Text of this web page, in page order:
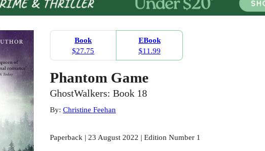
Book
$27.75
EBook
$11.99
Phantom Game
GhostWalkers: Book 18
By: Christine Feehan
Paperback | 23 August 2022 | Edition Number 1